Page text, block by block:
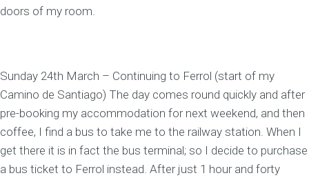
doors of my room.
Sunday 24th March – Continuing to Ferrol (start of my
Camino de Santiago) The day comes round quickly and after
pre-booking my accommodation for next weekend, and then
coffee, I find a bus to take me to the railway station. When I
get there it is in fact the bus terminal; so I decide to purchase
a bus ticket to Ferrol instead. After just 1 hour and forty